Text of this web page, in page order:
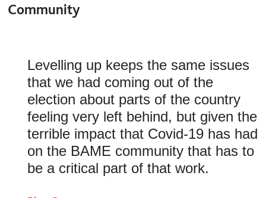
Community
Levelling up keeps the same issues
that we had coming out of the
election about parts of the country
feeling very left behind, but given the
terrible impact that Covid-19 has had
on the BAME community that has to
be a critical part of that work.